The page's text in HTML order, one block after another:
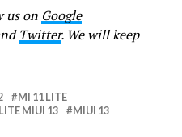
us on Google
Twitter. We will keep
MI 11 LITE
MIUI 13
MIUI 13